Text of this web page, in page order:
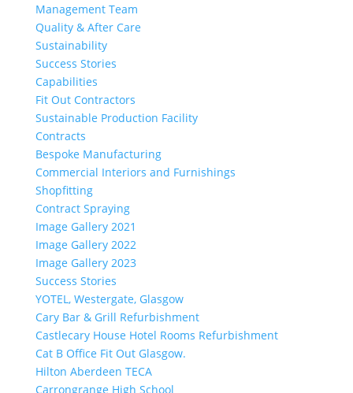
Management Team
Quality & After Care
Sustainability
Success Stories
Capabilities
Fit Out Contractors
Sustainable Production Facility
Contracts
Bespoke Manufacturing
Commercial Interiors and Furnishings
Shopfitting
Contract Spraying
Image Gallery 2021
Image Gallery 2022
Image Gallery 2023
Success Stories
YOTEL, Westergate, Glasgow
Cary Bar & Grill Refurbishment
Castlecary House Hotel Rooms Refurbishment
Cat B Office Fit Out Glasgow.
Hilton Aberdeen TECA
Carrongrange High School